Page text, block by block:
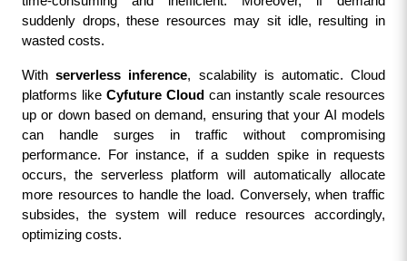
suddenly drops, these resources may sit idle, resulting in
wasted costs.
With serverless inference, scalability is automatic. Cloud
platforms like Cyfuture Cloud can instantly scale resources
up or down based on demand, ensuring that your AI models
can handle surges in traffic without compromising
performance. For instance, if a sudden spike in requests
occurs, the serverless platform will automatically allocate
more resources to handle the load. Conversely, when traffic
subsides, the system will reduce resources accordingly,
optimizing costs.